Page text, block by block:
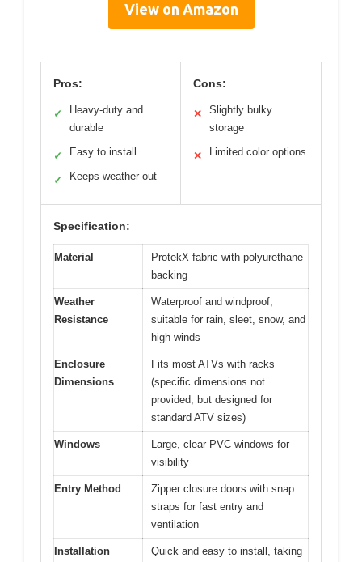
View on Amazon
Pros:
✓
Heavy-duty and
durable
✓ Easy to install
✓ Keeps weather out
Cons:
✕
Slightly bulky
storage
✕ Limited color options
Specification:
Material
ProtekX fabric with polyurethane
backing
Weather
Resistance
Waterproof and windproof,
suitable for rain, sleet, snow, and
high winds
Enclosure
Dimensions
Fits most ATVs with racks
(specific dimensions not
provided, but designed for
standard ATV sizes)
Windows
Large, clear PVC windows for
visibility
Entry Method
Zipper closure doors with snap
straps for fast entry and
ventilation
Installation
Quick and easy to install, taking